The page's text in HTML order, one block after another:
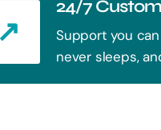
24/7
Support you
never sleeps,